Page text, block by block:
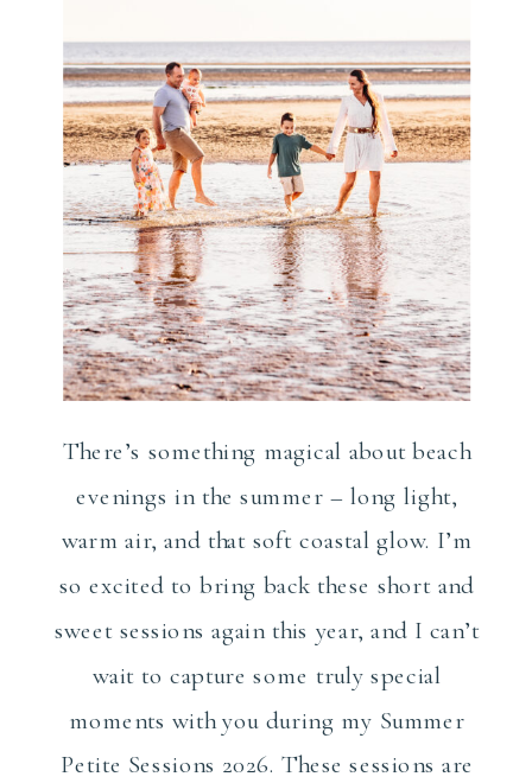
There’s something magical about beach
evenings in the summer – long light,
warm air, and that soft coastal glow. I’m
so excited to bring back these short and
sweet sessions again this year, and I can’t
wait to capture some truly special
moments with you during my Summer
Petite Sessions 2026. These sessions are